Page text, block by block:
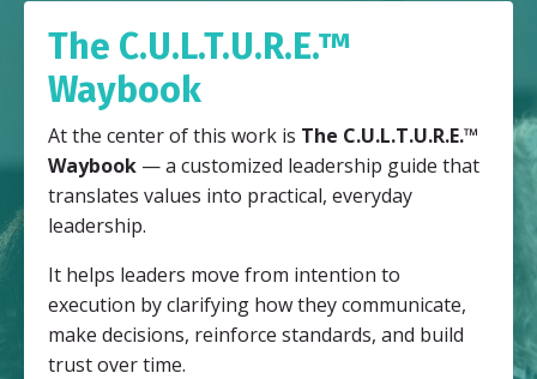
The C.U.L.T.U.R.E.™
Waybook
At the center of this work is The C.U.L.T.U.R.E.™
Waybook — a customized leadership guide that
translates values into practical, everyday
leadership.
It helps leaders move from intention to
execution by clarifying how they communicate,
make decisions, reinforce standards, and build
trust over time.